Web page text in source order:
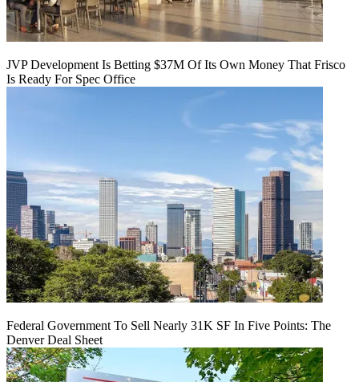
JVP Development Is Betting $37M Of Its Own Money That Frisco
Is Ready For Spec Office
Federal Government To Sell Nearly 31K SF In Five Points: The
Denver Deal Sheet